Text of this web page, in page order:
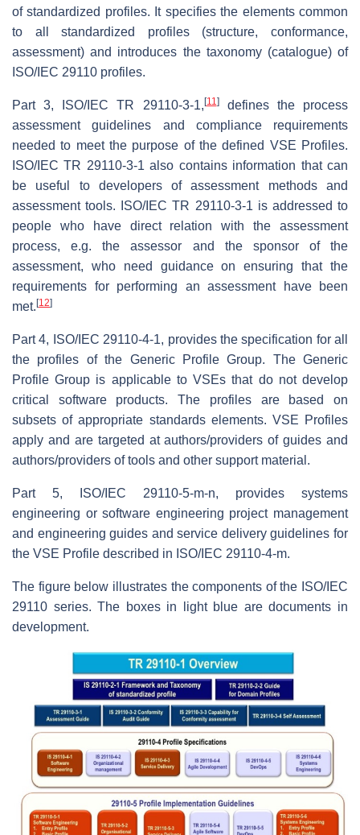
of standardized profiles. It specifies the elements common
to all standardized profiles (structure, conformance,
assessment) and introduces the taxonomy (catalogue) of
ISO/IEC 29110 profiles.
Part 3, ISO/IEC TR 29110-3-1, [11]defines the process
assessment guidelines and compliance requirements
needed to meet the purpose of the defined VSE Profiles.
ISO/IEC TR 29110-3-1 also contains information that can
be useful to developers of assessment methods and
assessment tools. ISO/IEC TR 29110-3-1 is addressed to
people who have direct relation with the assessment
process, e.g. the assessor and the sponsor of the
assessment, who need guidance on ensuring that the
requirements for performing an assessment have been
met. [12]
Part 4, ISO/IEC 29110-4-1, provides the specification for all
the profiles of the Generic Profile Group. The Generic
Profile Group is applicable to VSEs that do not develop
critical software products. The profiles are based on
subsets of appropriate standards elements. VSE Profiles
apply and are targeted at authors/providers of guides and
authors/providers of tools and other support material.
Part 5, ISO/IEC 29110-5-m-n, provides systems
engineering or software engineering project management
and engineering guides and service delivery guidelines for
the VSE Profile described in ISO/IEC 29110-4-m.
The figure below illustrates the components of the ISO/IEC
29110 series. The boxes in light blue are documents in
development.